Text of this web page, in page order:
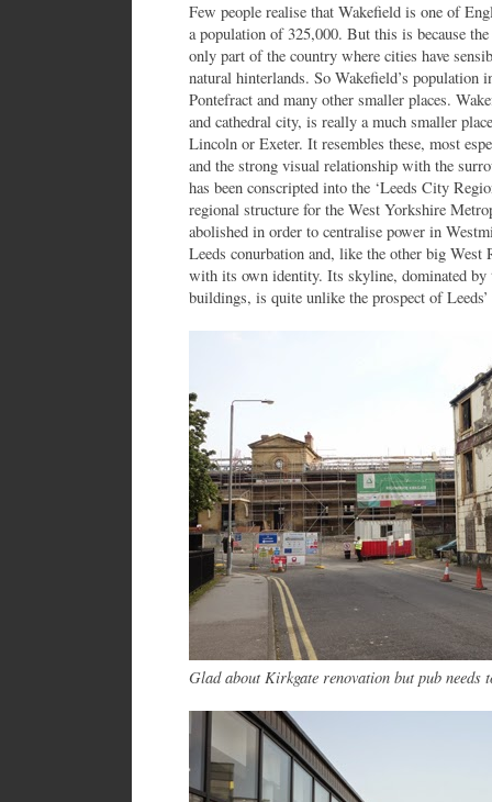
Few people realise that Wakefield is one of
a population of 325,000. But this is because
only part of the country where cities have
natural hinterlands. So Wakefield’s population
Pontefract and many other smaller places.
and cathedral city, is really a much smaller
Lincoln or Exeter. It resembles these, most
and the strong visual relationship with the
has been conscripted into the ‘Leeds City
regional structure for the West Yorkshire
abolished in order to centralise power in
Leeds conurbation and, like the other big
with its own identity. Its skyline, dominated by
buildings, is quite unlike the prospect of
Glad about Kirkgate renovation but pub needs